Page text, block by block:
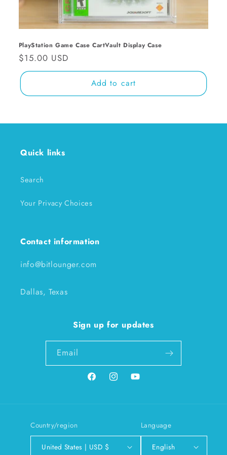
PlayStation Game Case CartVault Display Case
Regular
price
$15.00 USD
Add to cart
Quick links
Search
Your Privacy Choices
Contact information
info@bitlounger.com
Dallas, Texas
Sign up for updates
Email
FacebookInstagramYouTube
Country/region
United States | USD $
Language
English